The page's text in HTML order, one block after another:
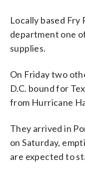
Locally based Fry
department one
supplies.
On Friday two
D.C. bound for
from Hurricane
They arrived in
on Saturday,
are expected to